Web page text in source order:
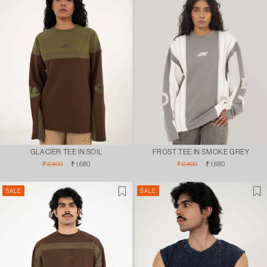
GLACIER TEE IN SOIL
Regular
₹ 2,400 Sale
₹ 1,680
FROST TEE IN SMOKE GREY
Regular
₹ 2,400 Sale
₹ 1,680
SALE SALE